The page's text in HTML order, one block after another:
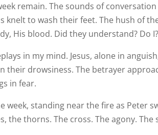
remain. The sounds of
knelt to wash their feet. The hush of
His blood. Did they understand? Do
in my mind. Jesus, alone in
their drowsiness. The betrayer
in fear.
week, standing near the fire as Peter
the thorns. The cross. The agony. The